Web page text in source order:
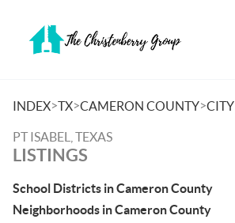
INDEX>TX>CAMERON COUNTY>CITY
PT ISABEL, TEXAS
LISTINGS
School Districts in Cameron County
Neighborhoods in Cameron County